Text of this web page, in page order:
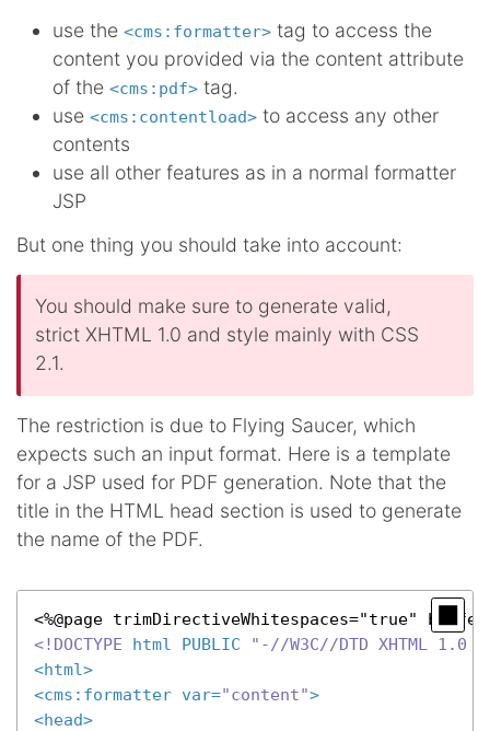
use the <cms:formatter> tag to access the
content you provided via the content attribute
of the <cms:pdf> tag.
use <cms:contentload> to access any other
contents
use all other features as in a normal formatter
JSP
But one thing you should take into account:
You should make sure to generate valid,
strict XHTML 1.0 and style mainly with CSS
2.1.
The restriction is due to Flying Saucer, which
expects such an input format. Here is a template
for a JSP used for PDF generation. Note that the
title in the HTML head section is used to generate
the name of the PDF.
<!DOCTYPE html PUBLIC
"-//W3C//DTD XHTML
<html>
<cms:formatter var="content">
<head>